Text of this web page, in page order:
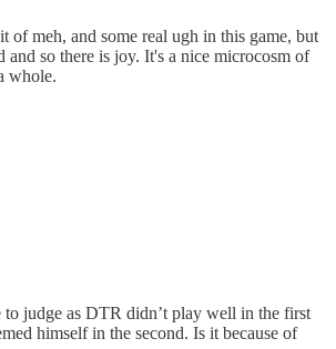
of meh, and some real ugh in this game, but
and so there is joy. It's a nice microcosm of
whole.
to judge as DTR didn’t play well in the first
himself in the second. Is it because of